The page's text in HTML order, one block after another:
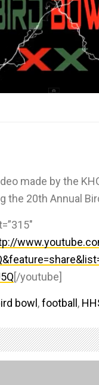
made by the
the 20th Annual
[/youtube]
bowl,football,